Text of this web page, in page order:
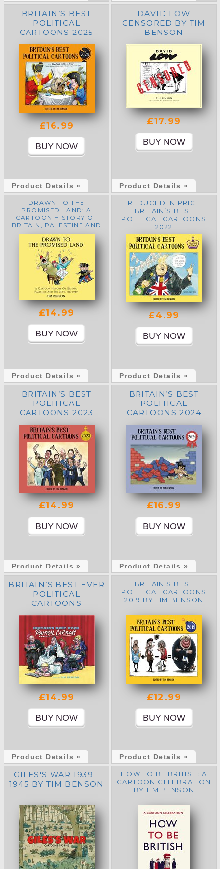
BRITAIN’S BEST
POLITICAL
CARTOONS 2025
£16.99
Product Details »
DAVID LOW
CENSORED BY TIM
BENSON
£17.99
Product Details »
DRAWN TO THE
PROMISED LAND: A
CARTOON HISTORY OF
BRITAIN, PALESTINE AND
£14.99
Product Details »
REDUCED IN PRICE
BRITAIN’S BEST
POLITICAL CARTOONS
2022
£4.99
Product Details »
BRITAIN’S BEST
POLITICAL
CARTOONS 2023
£14.99
Product Details »
BRITAIN’S BEST
POLITICAL
CARTOONS 2024
£16.99
Product Details »
BRITAIN’S BEST EVER
POLITICAL
CARTOONS
£14.99
Product Details »
BRITAIN'S BEST
POLITICAL CARTOONS
2019 BY TIM BENSON
£12.99
Product Details »
GILES'S WAR 1939 -
1945 BY TIM BENSON
HOW TO BE BRITISH: A
CARTOON CELEBRATION
BY TIM BENSON